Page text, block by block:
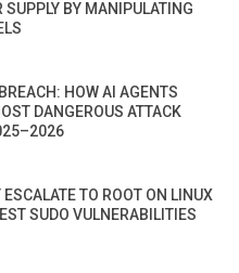
SUPPLY BY MANIPULATING
HOW AI AGENTS
DANGEROUS ATTACK
ESCALATE TO ROOT ON LINUX
SUDO VULNERABILITIES